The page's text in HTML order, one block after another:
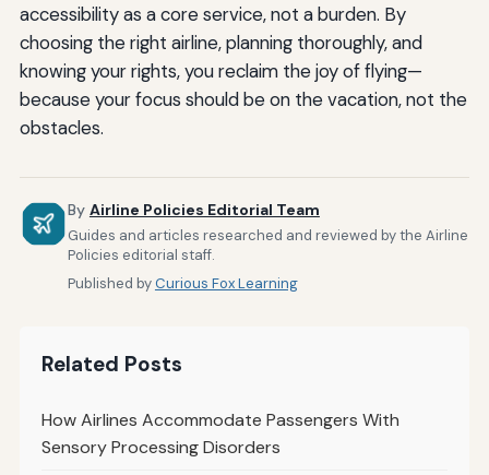
accessibility as a core service, not a burden. By
choosing the right airline, planning thoroughly, and
knowing your rights, you reclaim the joy of flying—
because your focus should be on the vacation, not the
obstacles.
By Airline Policies Editorial Team
Guides and articles researched and reviewed by the Airline
Policies editorial staff.
Published byCurious Fox Learning
Related Posts
How Airlines Accommodate Passengers With
Sensory Processing Disorders